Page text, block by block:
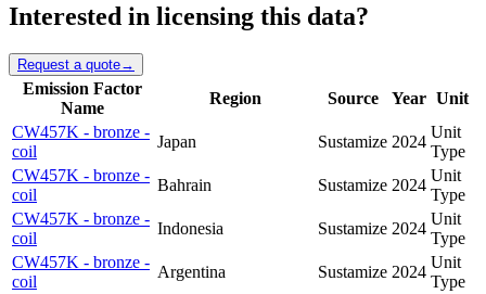
Interested in licensing this data?
Request a quote→
Emission Factor
Name
Region Source Year Unit
CW457K - bronze -
coil
Japan Sustamize 2024
Unit
Type
CW457K - bronze -
coil
Bahrain Sustamize 2024
Unit
Type
CW457K - bronze -
coil
Indonesia Sustamize 2024
Unit
Type
CW457K - bronze -
coil
Argentina Sustamize 2024
Unit
Type